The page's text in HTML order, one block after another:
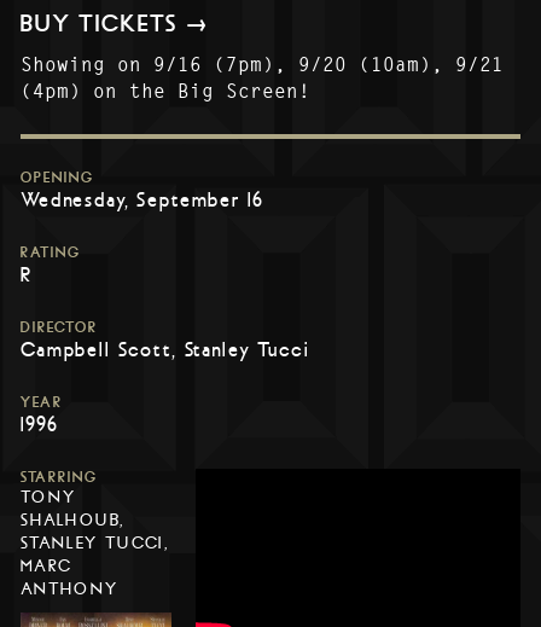
BUY TICKETS →
Showing on 9/16 (7pm), 9/20 (10am), 9/21
(4pm) on the Big Screen!
OPENING
Wednesday, September 16
RATING
R
DIRECTOR
Campbell Scott, Stanley Tucci
YEAR
1996
STARRING
TONY
SHALHOUB,
STANLEY TUCCI,
MARC
ANTHONY